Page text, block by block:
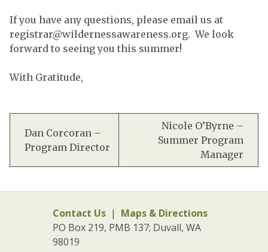
If you have any questions, please email us at
registrar@wildernessawareness.org. We look
forward to seeing you this summer!
With Gratitude,
Dan Corcoran –
Program Director
Nicole O’Byrne –
Summer Program
Manager
Contact Us | Maps & Directions
PO Box 219, PMB 137; Duvall, WA
98019